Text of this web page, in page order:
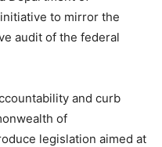
to mirror the
audit of the federal
and curb
of
legislation aimed at